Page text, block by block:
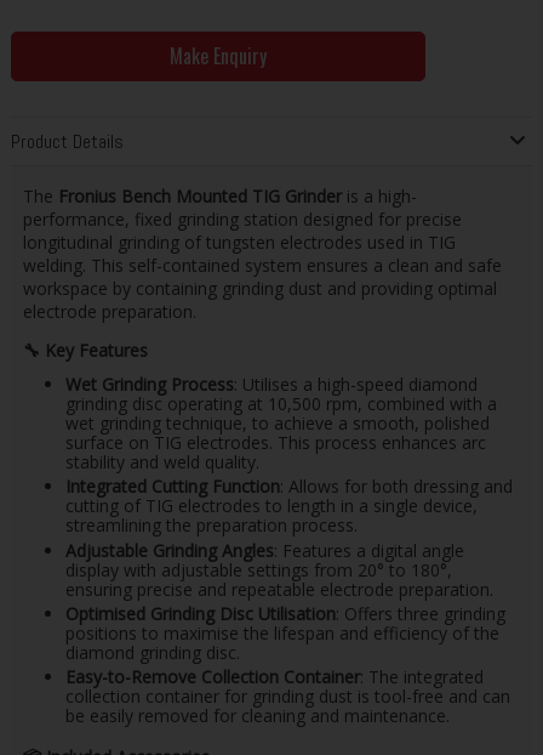
Make Enquiry
Product Details
The Fronius Bench Mounted TIG Grinderis a high-
performance, fixed grinding station designed for precise
longitudinal grinding of tungsten electrodes used in TIG
welding. This self-contained system ensures a clean and safe
workspace by containing grinding dust and providing optimal
electrode preparation.​
🔧 Key Features
Wet Grinding Process: Utilises a high-speed diamond
grinding disc operating at 10,500 rpm, combined with a
wet grinding technique, to achieve a smooth, polished
surface on TIG electrodes. This process enhances arc
stability and weld quality.
Integrated Cutting Function: Allows for both dressing and
cutting of TIG electrodes to length in a single device,
streamlining the preparation process. ​
Adjustable Grinding Angles: Features a digital angle
display with adjustable settings from 20° to 180°,
ensuring precise and repeatable electrode preparation. ​
Optimised Grinding Disc Utilisation: Offers three grinding
positions to maximise the lifespan and efficiency of the
diamond grinding disc. ​
Easy-to-Remove Collection Container: The integrated
collection container for grinding dust is tool-free and can
be easily removed for cleaning and maintenance. ​